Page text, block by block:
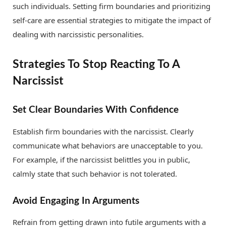
such individuals. Setting firm boundaries and prioritizing
self-care are essential strategies to mitigate the impact of
dealing with narcissistic personalities.
Strategies To Stop Reacting To A
Narcissist
Set Clear Boundaries With Confidence
Establish firm boundaries with the narcissist. Clearly
communicate what behaviors are unacceptable to you.
For example, if the narcissist belittles you in public,
calmly state that such behavior is not tolerated.
Avoid Engaging In Arguments
Refrain from getting drawn into futile arguments with a